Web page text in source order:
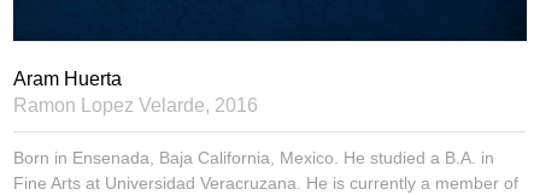
Aram Huerta
Ramon Lopez Velarde, 2016
Born in Ensenada, Baja California, Mexico. He studied a B.A. in
Fine Arts at Universidad Veracruzana. He is currently a member of